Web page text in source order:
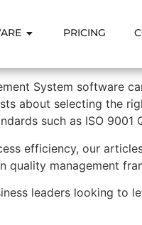
PRICING
System software
about selecting the
such as ISO 9001
efficiency, our
quality management
leaders looking to